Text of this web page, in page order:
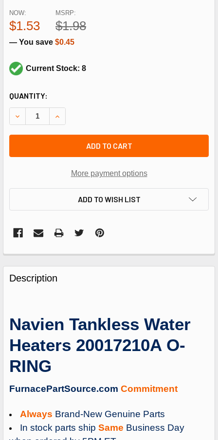
MSRP:
$1.98
NOW:
$1.53
— You save $0.45
Current Stock: 8
CURRENT
STOCK:
QUANTITY:
DECREASE QUANTITY OF NAVIEN TANKLESS WATER
INCREASE QUANTITY OF NAVIEN TANKLESS
ADD TO CART
More payment options
ADD TO WISH LIST
FREQUENTLY
BOUGHT
TOGETHER:
ALL
ADD
TO
CART
Description
Navien Tankless Water
Heaters 20017210A O-
RING
FurnacePartSource.com Commitment
Always Brand-New Genuine Parts
In stock parts ship Same Business Day